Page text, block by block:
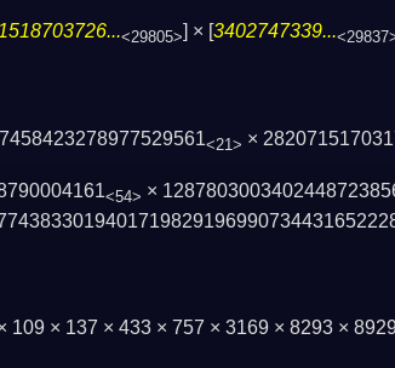
<29805>] × [3402747339...
<21> ×
<54> ×
× 137 × 433 × 757 × 3169 × 8293 ×